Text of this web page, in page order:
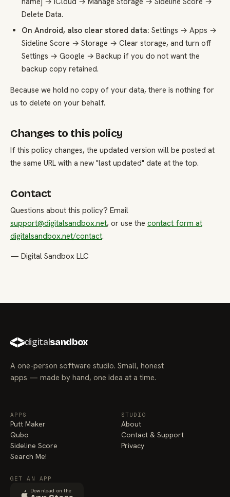
Delete Data.
On Android, also clear stored data: Settings → Apps →
Sideline Score → Storage → Clear storage, and turn off
Settings → Google → Backup if you do not want the
backup copy retained.
Because we hold no copy of your data, there is nothing for
us to delete on your behalf.
Changes to this policy
If this policy changes, the updated version will be posted at
the same URL with a new "last updated" date at the top.
Contact
Questions about this policy? Email
support@digitalsandbox.net, or use the contact form at
digitalsandbox.net/contact.
— Digital Sandbox LLC
digitalsandbox
A one-person software studio. Small, honest
apps — made by hand, one idea at a time.
APPS
Putt Maker
Qubo
Sideline Score
Search Me!
STUDIO
About
Contact & Support
Privacy
GET AN APP
Download on the